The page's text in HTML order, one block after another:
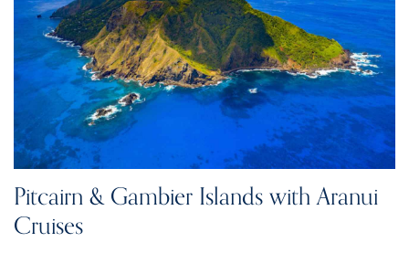
Pitcairn & Gambier Islands with Aranui
Cruises